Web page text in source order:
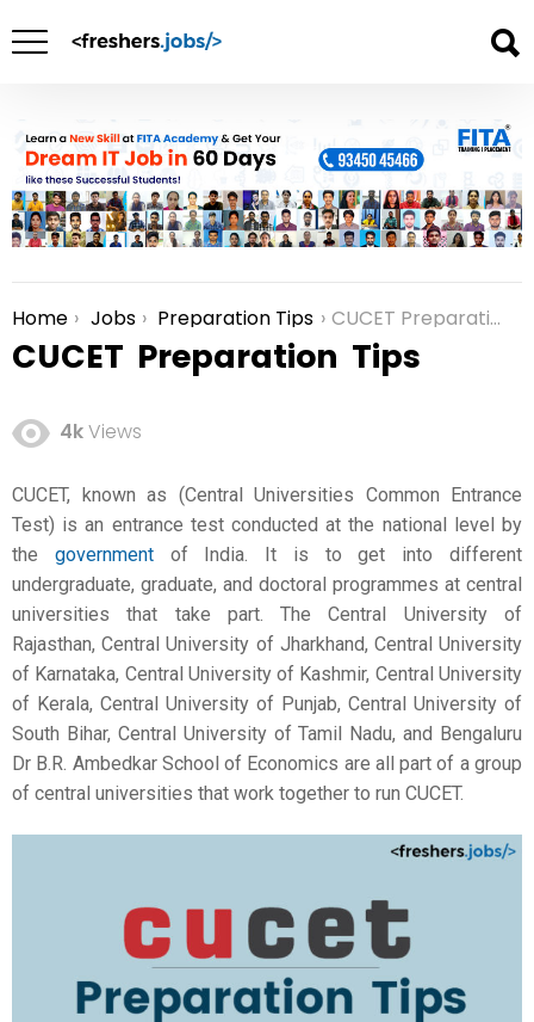
You are here:
Home Jobs Preparation Tips CUCET Preparation Tips
CUCET Preparation Tips
4kViews
CUCET, known as (Central Universities Common Entrance
Test) is an entrance test conducted at the national level by
the governmentof India. It is to get into different
undergraduate, graduate, and doctoral programmes at central
universities that take part. The Central University of
Rajasthan, Central University of Jharkhand, Central University
of Karnataka, Central University of Kashmir, Central University
of Kerala, Central University of Punjab, Central University of
South Bihar, Central University of Tamil Nadu, and Bengaluru
Dr B.R. Ambedkar School of Economics are all part of a group
of central universities that work together to run CUCET.